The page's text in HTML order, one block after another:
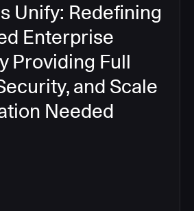
Unify: Redefining
Enterprise
Providing Full
and Scale
Needed